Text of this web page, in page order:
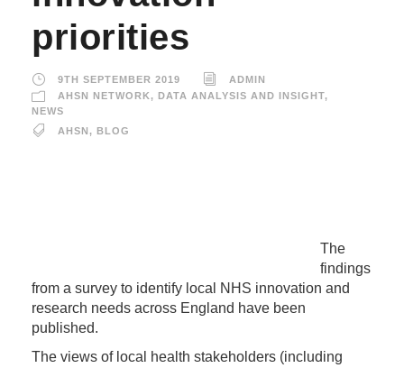
priorities
9TH SEPTEMBER 2019
ADMIN
AHSN NETWORK , DATA ANALYSIS AND INSIGHT,
NEWS
AHSN , BLOG
The
findings
from a survey to identify local NHS innovation and
research needs across England have been
published.
The views of local health stakeholders (including